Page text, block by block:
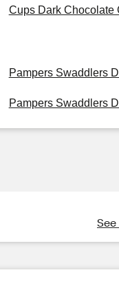
Cups Dark Chocolate
Pampers Swaddlers
Pampers Swaddlers